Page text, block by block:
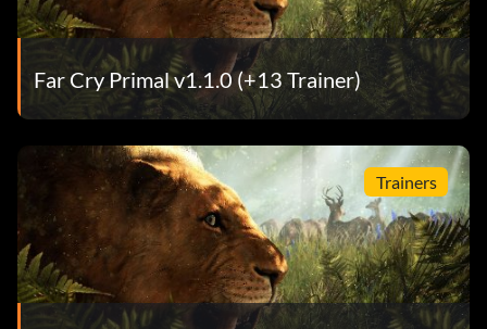
Far Cry Primal v1.1.0 (+13 Trainer)
Trainers